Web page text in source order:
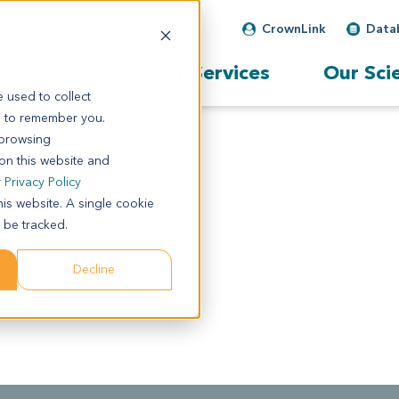
used to collect
remember you.
this website and
Privacy Policy
website. A single cookie
tracked.
Decline
CrownLink
Our Services Our